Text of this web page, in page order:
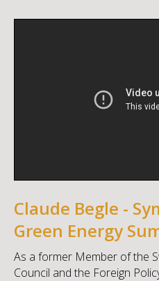
Claude Begle -
Green Energy
As a former Member of the
Council and the Foreign